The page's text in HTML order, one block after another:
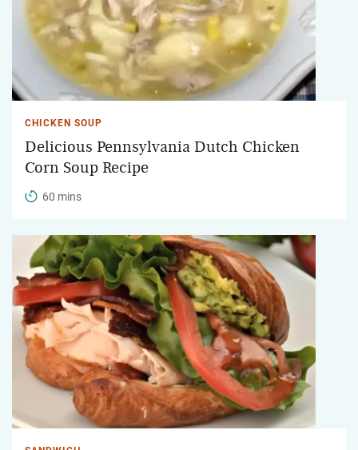
CHICKEN SOUP
Delicious Pennsylvania Dutch Chicken
Corn Soup Recipe
60 mins